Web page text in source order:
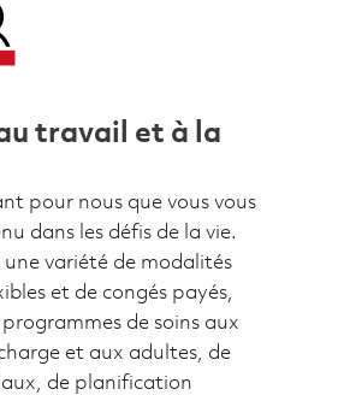
travail et à la
pour nous que vous vous
dans les défis de la vie.
une variété de modalités
et de congés payés,
de soins aux
et aux adultes, de
de planification